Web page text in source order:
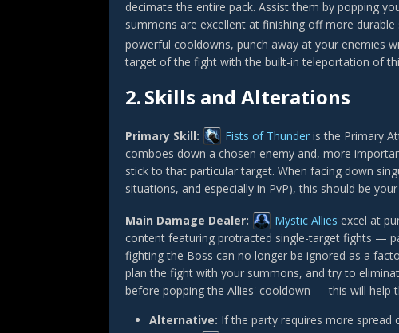
decimate the entire pack. Assist them by popping
summons are excellent at finishing off more
powerful cooldowns, punch away at your enemies
target of the fight with the built-in teleportation of
2.Skills and Alterations
Primary Skill: Fists of Thunder is the Primary
comboes down a chosen enemy and, more
stick to that particular target. When facing down
situations, and especially in PvP), this should be
Main Damage Dealer: Mystic Allies excel at
content featuring protracted single-target fights —
fighting the Boss can no longer be ignored as a
plan the fight with your summons, and try to
before popping the Allies' cooldown — this will help
Alternative: If the party requires more spread